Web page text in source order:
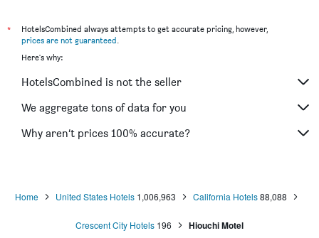
*
HotelsCombined always attempts to get accurate pricing, however,
prices are not guaranteed.
Here's why:
HotelsCombined is not the seller
We aggregate tons of data for you
Why aren’t prices 100% accurate?
Home United States Hotels 1,006,963 California Hotels88,088
Crescent City Hotels 196 Hiouchi Motel